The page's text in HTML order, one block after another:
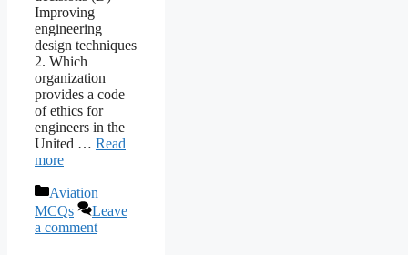
Improving
engineering
design techniques
2. Which
organization
provides a code
of ethics for
engineers in the
United … Read
more
Categories
Aviation
MCQs
Leave
a comment